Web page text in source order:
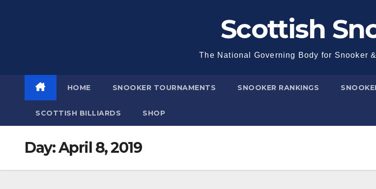
Scottish
The National Governing Body for Snooker
HOME SNOOKER TOURNAMENTS SNOOKER RANKINGS
SCOTTISH BILLIARDS SHOP
Day:April 8, 2019